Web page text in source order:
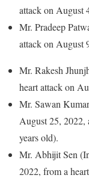
attack on August
Mr. Pradeep
attack on August
Mr. Rakesh
heart attack on
Mr. Sawan
August 25, 2022,
years old).
Mr. Abhijit Sen
2022, from a